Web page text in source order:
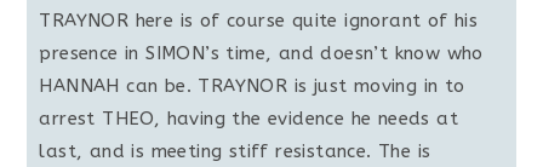
TRAYNOR here is of course quite ignorant of his
presence in SIMON’s time, and doesn’t know who
HANNAH can be. TRAYNOR is just moving in to
arrest THEO, having the evidence he needs at
last, and is meeting stiff resistance. The is